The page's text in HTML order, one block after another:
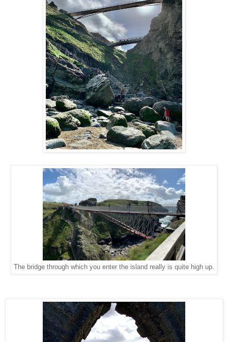
The bridge through which you enter the island really is quite high up.